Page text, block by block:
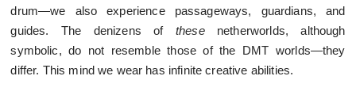
drum—we also experience passageways, guardians, and
guides. The denizens of thesenetherworlds, although
symbolic, do not resemble those of the DMT worlds—they
differ. This mind we wear has infinite creative abilities.